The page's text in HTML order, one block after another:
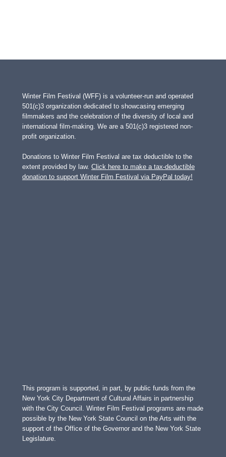
Winter Film Festival (WFF) is a volunteer-run and operated
501(c)3 organization dedicated to showcasing emerging
filmmakers and the celebration of the diversity of local and
international film-making. We are a 501(c)3 registered non-
profit organization.
Donations to Winter Film Festival are tax deductible to the
extent provided by law. Click here to make a tax-deductible
donation to support Winter Film Festival via PayPal today!
This program is supported, in part, by public funds from the
New York City Department of Cultural Affairs in partnership
with the City Council. Winter Film Festival programs are made
possible by the New York State Council on the Arts with the
support of the Office of the Governor and the New York State
Legislature.